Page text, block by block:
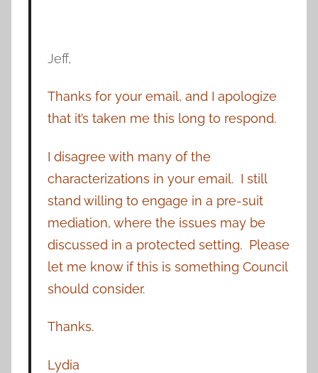
Jeff,
Thanks for your email, and I apologize
that it’s taken me this long to respond.
I disagree with many of the
characterizations in your email. I still
stand willing to engage in a pre-suit
mediation, where the issues may be
discussed in a protected setting. Please
let me know if this is something Council
should consider.
Thanks.
Lydia